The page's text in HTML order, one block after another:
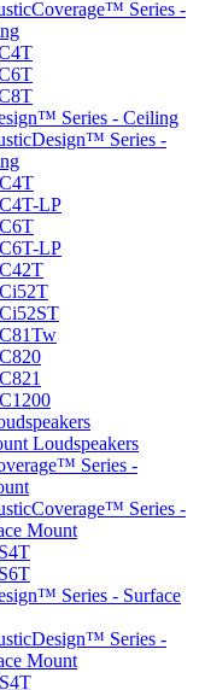
Series -
Series - Ceiling
Series -
LP
LP
Loudspeakers
Series -
Series -
Mount
Series - Surface
Series -
Mount